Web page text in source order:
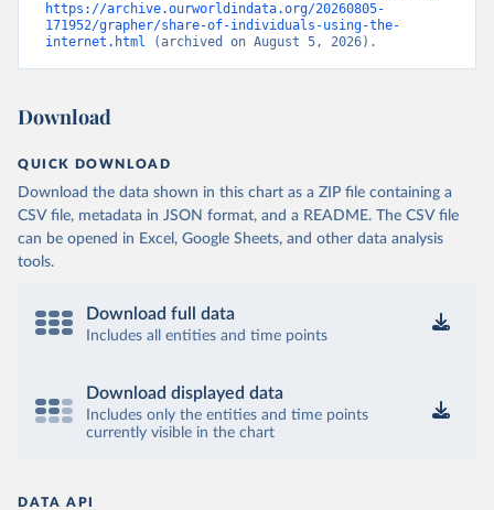
https://archive.ourworldindata.org/20260805-
171952/grapher/share-of-individuals-using-the-
internet.html (archived on August 5, 2026).
Download
QUICK DOWNLOAD
Download the data shown in this chart as a ZIP file containing a
CSV file, metadata in JSON format, and a README. The CSV file
can be opened in Excel, Google Sheets, and other data analysis
tools.
Download full data
Includes all entities and time points
Download displayed data
Includes only the entities and time points
currently visible in the chart
DATA API